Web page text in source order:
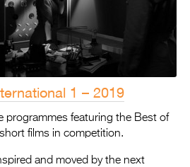
1 – 2019
programmes featuring the Best of
films in competition.
and moved by the next